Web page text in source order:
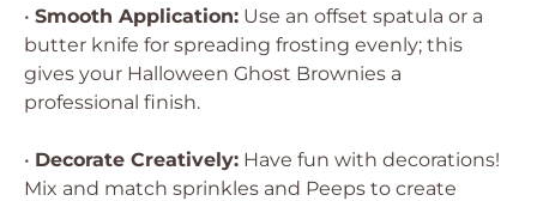
• Smooth Application: Use an offset spatula or a
butter knife for spreading frosting evenly; this
gives your Halloween Ghost Brownies a
professional finish.
• Decorate Creatively: Have fun with decorations!
Mix and match sprinkles and Peeps to create